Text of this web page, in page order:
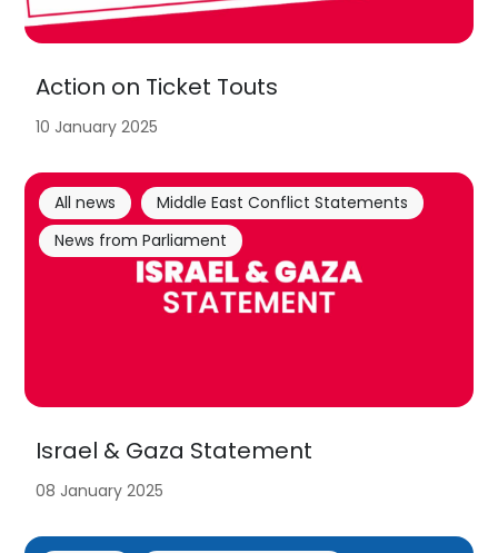
Action on Ticket Touts
10 January 2025
Israel & Gaza Statement
All news
Middle East Conflict Statements
News from Parliament
08 January 2025